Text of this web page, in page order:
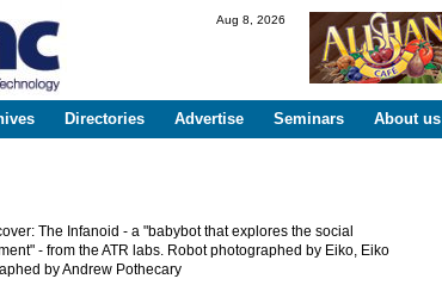
Aug 8, 2026
Directories Advertise Seminars About us
The Infanoid - a "babybot that explores the social
- from the ATR labs. Robot photographed by Eiko, Eiko
by Andrew Pothecary